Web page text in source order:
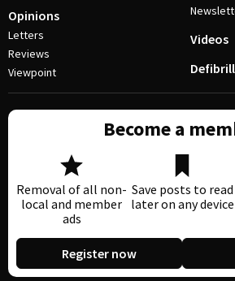
Opinions
Letters
Reviews
Viewpoint
Videos
Become a
Removal of all non-
local and member
ads
Save posts to read
later on any device
Register now